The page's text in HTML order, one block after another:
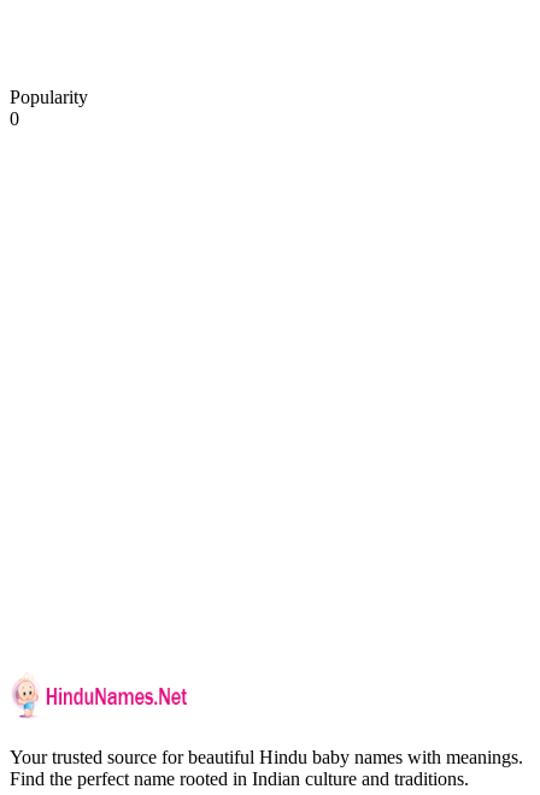
Popularity
0
Your trusted source for beautiful Hindu baby names with meanings.
Find the perfect name rooted in Indian culture and traditions.